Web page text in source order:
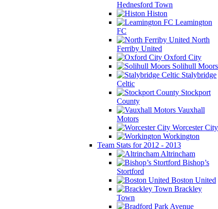
Hednesford Town
Histon
Leamington
FC
North
Ferriby United
Oxford City
Solihull Moors
Stalybridge
Celtic
Stockport
County
Vauxhall
Motors
Worcester City
Workington
Team Stats for 2012 - 2013
Altrincham
Bishop’s
Stortford
Boston United
Brackley
Town